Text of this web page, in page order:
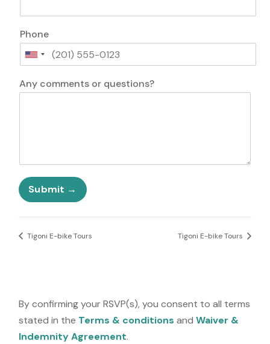
o
u
t
Phone
U
n
i
t
t
e
s
+
1
Any comments or questions?
Submit
Tigoni E-bike Tours Tigoni E-bike Tours
By confirming your RSVP(s), you consent to all terms
stated in the Terms & conditions andWaiver &
Indemnity Agreement.